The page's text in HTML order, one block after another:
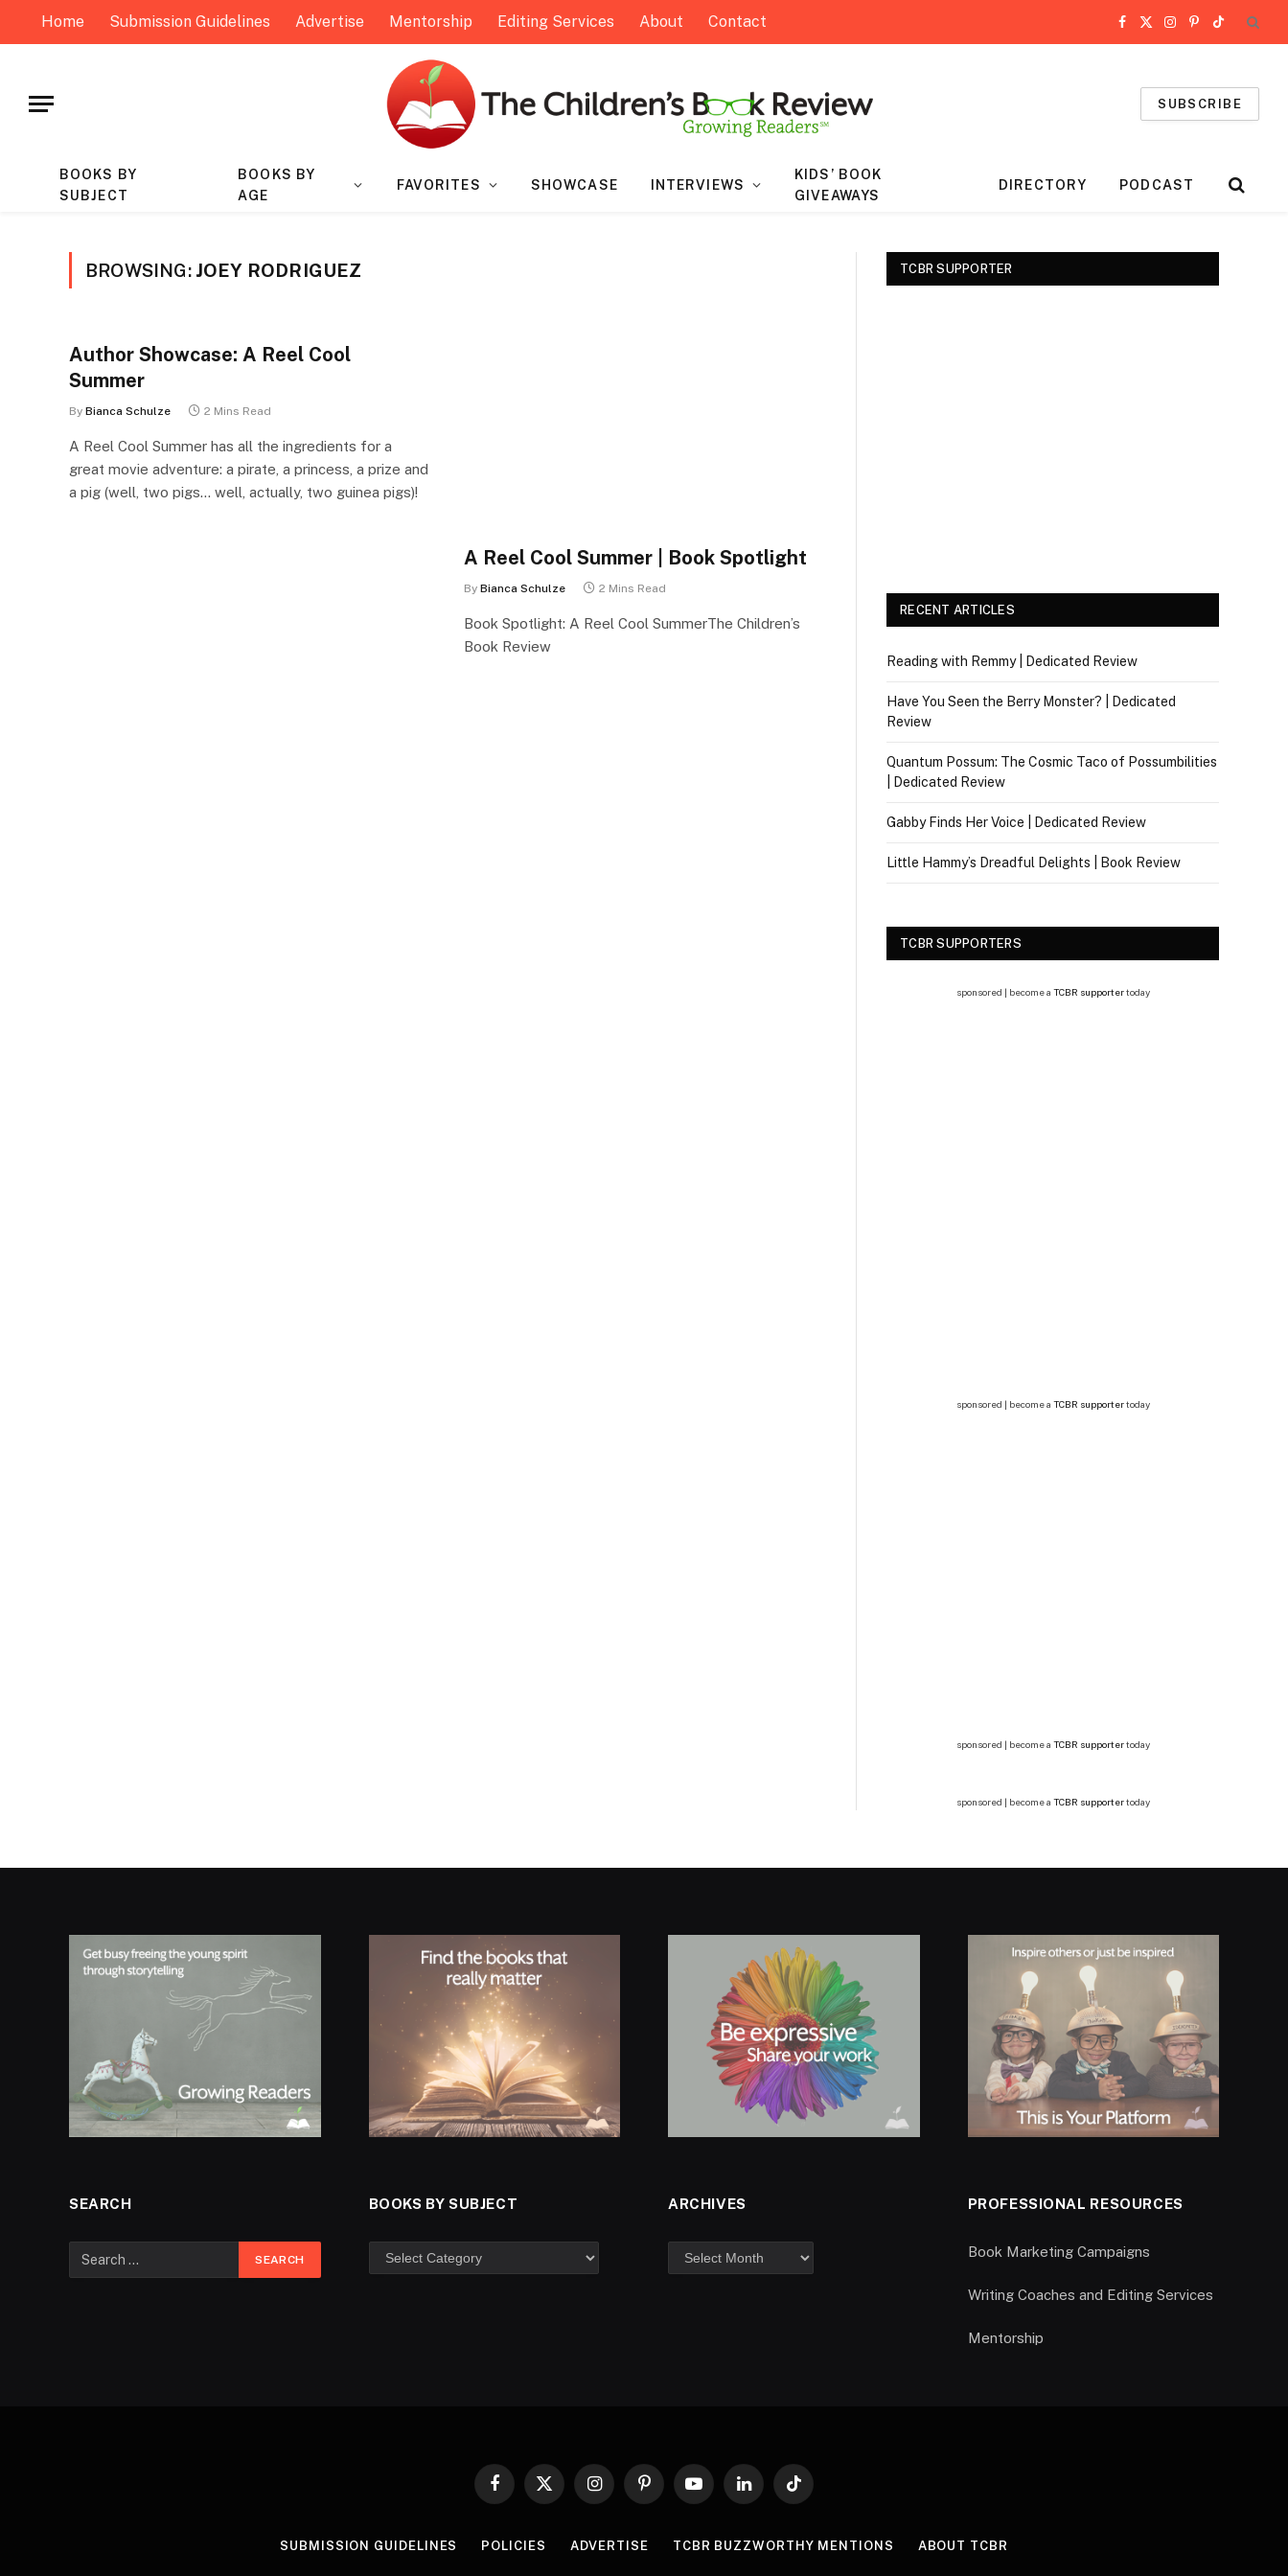
Home Submission Guidelines Advertise Mentorship Editing Services About Contact Facebook
X
Instagram
Pinterest
TikTok
SUBSCRIBE
BOOKS BY
SUBJECT
BOOKS BY
AGE
FAVORITES SHOWCASE INTERVIEWS
KIDS’ BOOK
GIVEAWAYS
DIRECTORY PODCAST
BROWSING: JOEY RODRIGUEZ
Author Showcase: A Reel Cool
Summer
By Bianca Schulze 2 Mins Read
A Reel Cool Summer has all the ingredients for a
great movie adventure: a pirate, a princess, a prize and
a pig (well, two pigs… well, actually, two guinea pigs)!
A Reel Cool Summer | Book Spotlight
By Bianca Schulze 2 Mins Read
Book Spotlight: A Reel Cool SummerThe Children’s
Book Review
TCBR SUPPORTER
RECENT ARTICLES
Reading with Remmy | Dedicated Review
Have You Seen the Berry Monster? | Dedicated
Review
Quantum Possum: The Cosmic Taco of Possumbilities
| Dedicated Review
Gabby Finds Her Voice | Dedicated Review
Little Hammy’s Dreadful Delights | Book Review
TCBR SUPPORTERS
sponsored | become a TCBR supportertoday
sponsored | become a TCBR supportertoday
sponsored | become a TCBR supportertoday
sponsored | become a TCBR supportertoday
SEARCH BOOKS BY SUBJECT ARCHIVES PROFESSIONAL RESOURCES
Book Marketing Campaigns
Writing Coaches and Editing Services
Mentorship
Facebook
X
InstagramPinterestYouTubeLinkedInTikTok
SUBMISSION GUIDELINES POLICIES ADVERTISE TCBR BUZZWORTHY MENTIONS ABOUT TCBR